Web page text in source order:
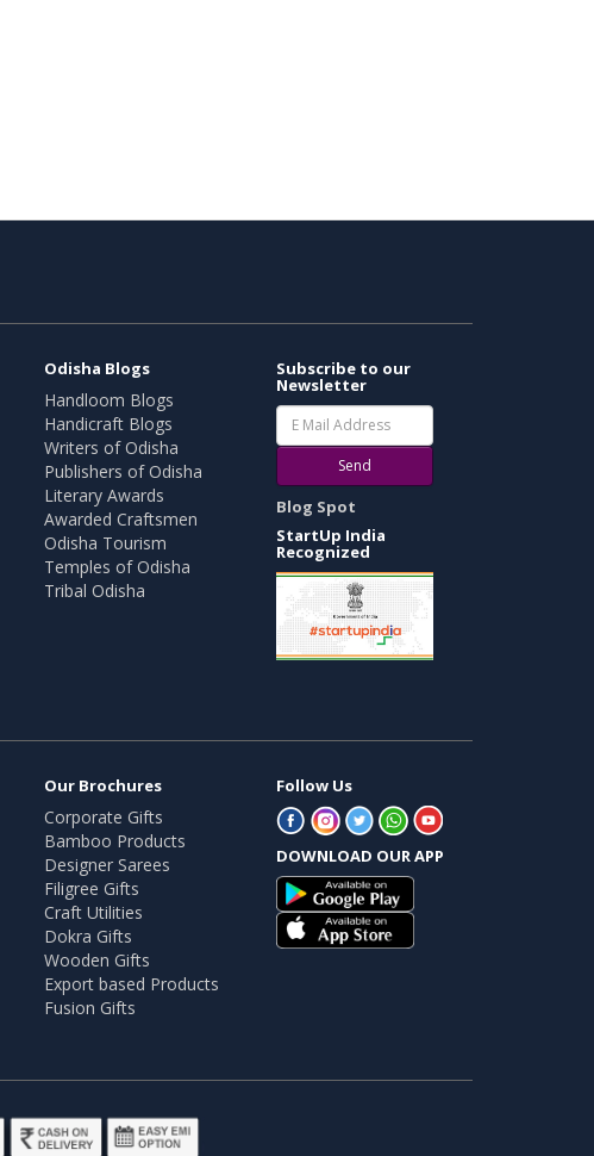
Odisha Blogs
Handloom Blogs
Handicraft Blogs
Writers of Odisha
Publishers of Odisha
Literary Awards
Awarded Craftsmen
Odisha Tourism
Temples of Odisha
Tribal Odisha
Subscribe to our
Newsletter
Send
Blog Spot
StartUp India
Recognized
Our Brochures
Corporate Gifts
Bamboo Products
Designer Sarees
Filigree Gifts
Craft Utilities
Dokra Gifts
Wooden Gifts
Export based Products
Fusion Gifts
Follow Us
DOWNLOAD OUR APP